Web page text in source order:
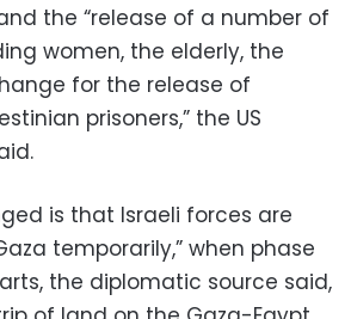
the “release of a number of
women, the elderly, the
for the release of
prisoners,” the US
is that Israeli forces are
temporarily,” when phase
the diplomatic source said,